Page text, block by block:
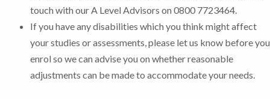
touch with our A Level Advisors on 0800 7723464.
If you have any disabilities which you think might affect
your studies or assessments, please let us know before you
enrol so we can advise you on whether reasonable
adjustments can be made to accommodate your needs.